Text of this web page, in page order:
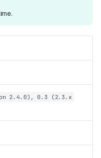
2.4.0), 0.3 (2.3.x